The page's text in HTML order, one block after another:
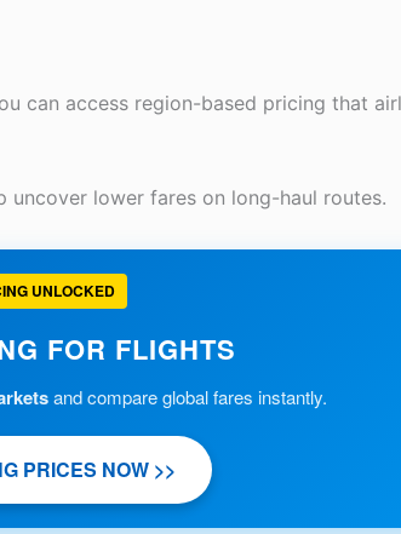
can access region-based pricing that
lower fares on long-haul routes.
UNLOCKED
FOR FLIGHTS
and compare global fares instantly.
PRICES NOW >>